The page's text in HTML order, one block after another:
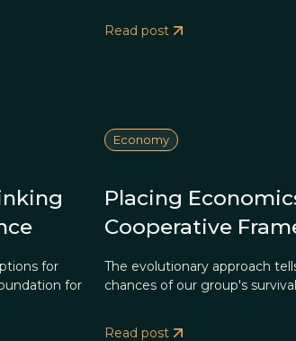
Read post
for
for
Economy
Placing
Cooperative
The evolutionary approach
chances of our group's
Read post